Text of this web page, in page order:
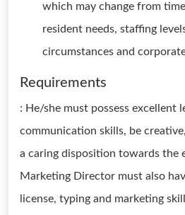
which may change from
resident needs, staffing
circumstances and
Requirements
: He/she must possess excellent
communication skills, be
a caring disposition towards the
Marketing Director must also
license, typing and marketing